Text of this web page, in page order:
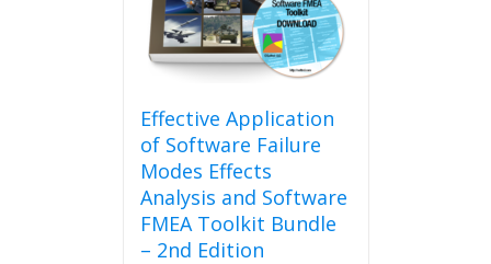
Effective Application
of Software Failure
Modes Effects
Analysis and Software
FMEA Toolkit Bundle
– 2nd Edition